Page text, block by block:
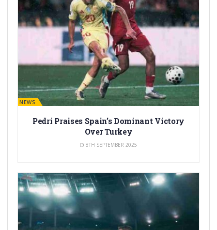
BARÇA NEWS
Pedri Praises Spain’s Dominant Victory
Over Turkey
8TH SEPTEMBER 2025